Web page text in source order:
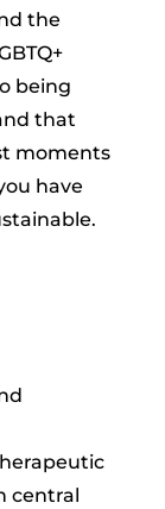
the
being
that
moments
have
central